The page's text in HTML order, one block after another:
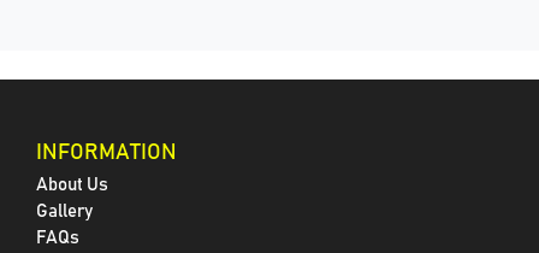
INFORMATION
About Us
Gallery
FAQs